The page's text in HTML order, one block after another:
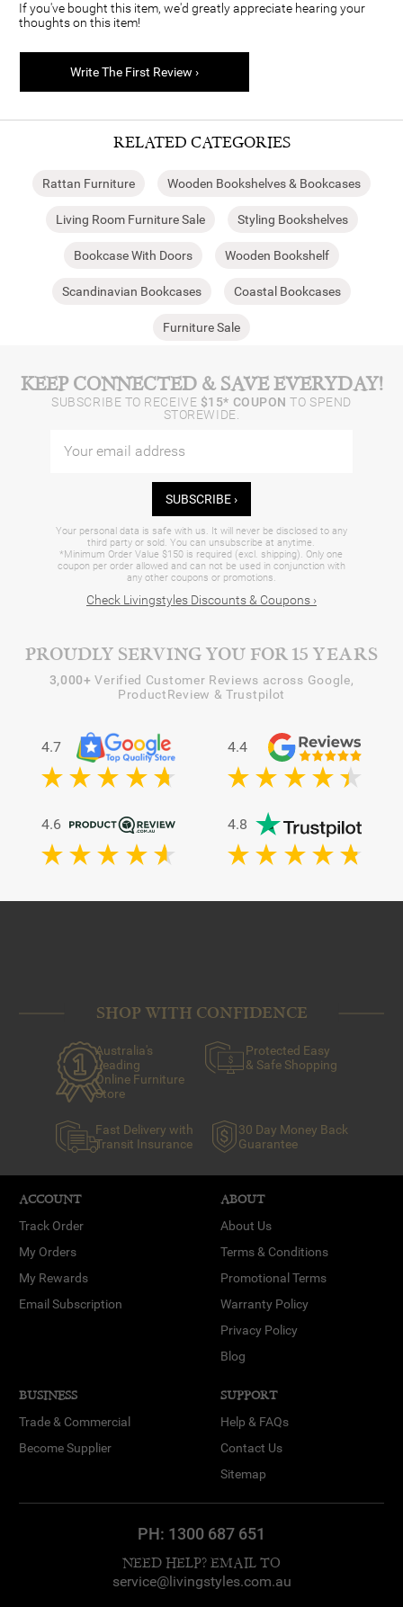
If you've bought this item, we'd greatly appreciate hearing your
thoughts on this item!
Write The First Review ›
RELATED CATEGORIES
Rattan Furniture Wooden Bookshelves & Bookcases
Living Room Furniture Sale Styling Bookshelves
Bookcase With Doors Wooden Bookshelf
Scandinavian Bookcases Coastal Bookcases
Furniture Sale
KEEP CONNECTED & SAVE EVERYDAY!
SUBSCRIBE TO RECEIVE $15* COUPON TO SPEND
STOREWIDE.
SUBSCRIBE ›
Your personal data is safe with us. It will never be disclosed to any
third party or sold. You can unsubscribe at anytime.
*Minimum Order Value $150 is required (excl. shipping). Only one
coupon per order allowed and can not be used in conjunction with
any other coupons or promotions.
Check Livingstyles Discounts & Coupons ›
PROUDLY SERVING YOU FOR 15 YEARS
3,000+ Verified Customer Reviews across Google,
ProductReview & Trustpilot
4.7 4.4
4.6 4.8
SHOP WITH CONFIDENCE
Australia's
Leading
Online Furniture
Store
Protected Easy
& Safe Shopping
Fast Delivery with
Transit Insurance
30 Day Money Back
Guarantee
ACCOUNT
Track Order
My Orders
My Rewards
Email Subscription
ABOUT
About Us
Terms & Conditions
Promotional Terms
Warranty Policy
Privacy Policy
Blog
BUSINESS
Trade & Commercial
Become Supplier
SUPPORT
Help & FAQs
Contact Us
Sitemap
PH: 1300 687 651
NEED HELP? EMAIL TO
service@livingstyles.com.au